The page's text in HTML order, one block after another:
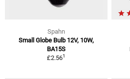
Spahn
Small Globe Bulb 12V, 10W,
BA15S
£2.561